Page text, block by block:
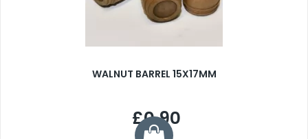
WALNUT BARREL 15X17MM
£0.90